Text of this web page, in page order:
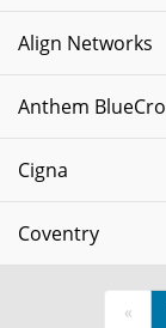
Align Networks
Anthem
Cigna
Coventry
«